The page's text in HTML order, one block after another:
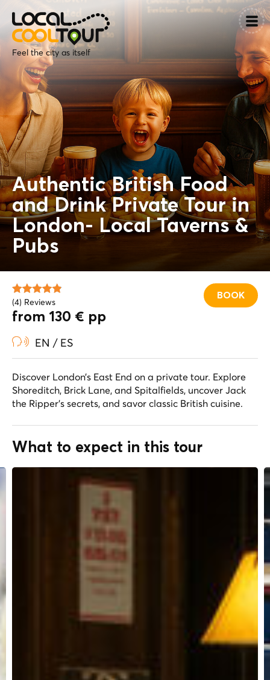
Feel the city as itself
Authentic British Food
and Drink Private Tour in
London- Local Taverns &
Pubs
BOOK
(4) Reviews
from 130 € pp
EN / ES
Discover London’s East End on a private tour. Explore
Shoreditch, Brick Lane, and Spitalfields, uncover Jack
the Ripper’s secrets, and savor classic British cuisine.
What to expect in this tour